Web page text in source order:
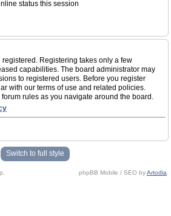
status this session
registered. Registering takes only a few
capabilities. The board administrator may
to registered users. Before you register
with our terms of use and related policies.
rules as you navigate around the board.
Switch to full style
phpBB Mobile / SEO byArtodia